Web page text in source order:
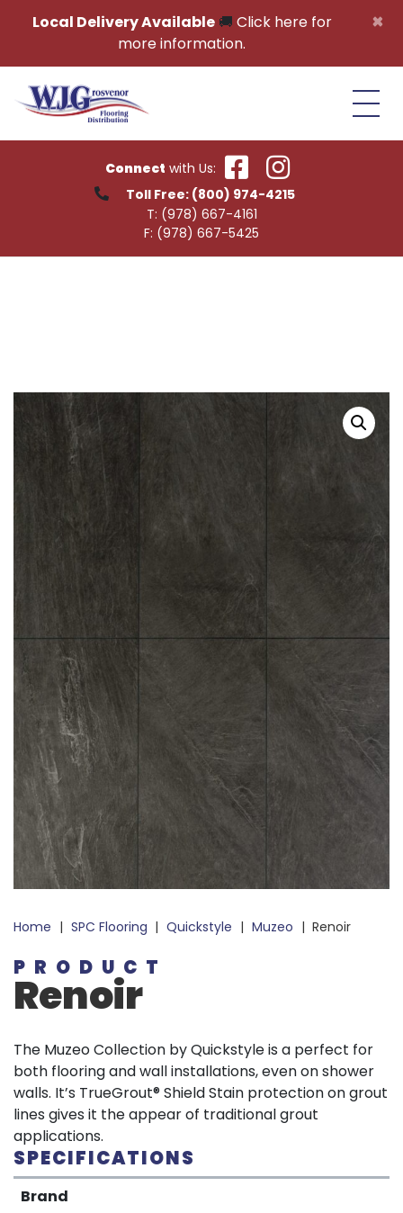
×
Local Delivery Available🚚 Click here for
more information.
Connect with Us:
Toll Free: (800) 974-4215
T: (978) 667-4161
F: (978) 667-5425
Home | SPC Flooring | Quickstyle | Muzeo | Renoir
PRODUCT
Renoir
The Muzeo Collection by Quickstyle is a perfect for
both flooring and wall installations, even on shower
walls. It’s TrueGrout® Shield Stain protection on grout
lines gives it the appear of traditional grout
applications.
SPECIFICATIONS
Brand